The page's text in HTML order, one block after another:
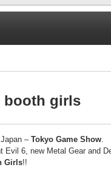
booth girls
– Tokyo Game Show.
6, new Metal Gear and
Girls!!